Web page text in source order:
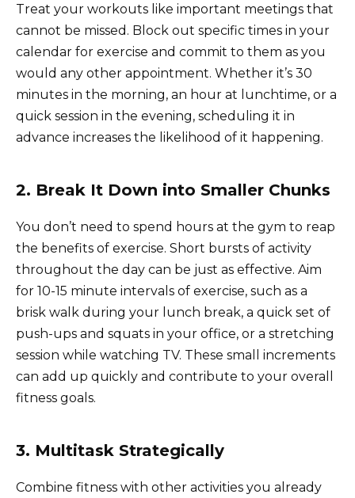
Treat your workouts like important meetings that
cannot be missed. Block out specific times in your
calendar for exercise and commit to them as you
would any other appointment. Whether it’s 30
minutes in the morning, an hour at lunchtime, or a
quick session in the evening, scheduling it in
advance increases the likelihood of it happening.
2. Break It Down into Smaller Chunks
You don’t need to spend hours at the gym to reap
the benefits of exercise. Short bursts of activity
throughout the day can be just as effective. Aim
for 10-15 minute intervals of exercise, such as a
brisk walk during your lunch break, a quick set of
push-ups and squats in your office, or a stretching
session while watching TV. These small increments
can add up quickly and contribute to your overall
fitness goals.
3. Multitask Strategically
Combine fitness with other activities you already